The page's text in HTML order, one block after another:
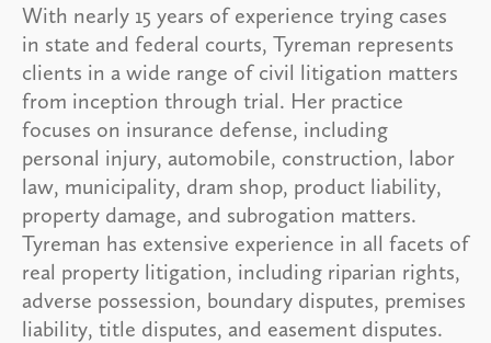
With nearly 15 years of experience trying cases
in state and federal courts, Tyreman represents
clients in a wide range of civil litigation matters
from inception through trial. Her practice
focuses on insurance defense, including
personal injury, automobile, construction, labor
law, municipality, dram shop, product liability,
property damage, and subrogation matters.
Tyreman has extensive experience in all facets of
real property litigation, including riparian rights,
adverse possession, boundary disputes, premises
liability, title disputes, and easement disputes.